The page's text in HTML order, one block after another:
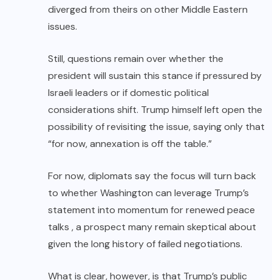
diverged from theirs on other Middle Eastern
issues.
Still, questions remain over whether the
president will sustain this stance if pressured by
Israeli leaders or if domestic political
considerations shift. Trump himself left open the
possibility of revisiting the issue, saying only that
“for now, annexation is off the table.”
For now, diplomats say the focus will turn back
to whether Washington can leverage Trump’s
statement into momentum for renewed peace
talks , a prospect many remain skeptical about
given the long history of failed negotiations.
What is clear, however, is that Trump’s public